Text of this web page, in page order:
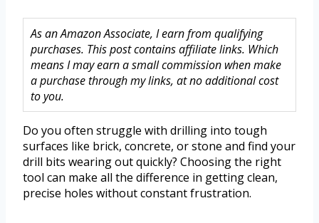
As an Amazon Associate, I earn from qualifying
purchases. This post contains affiliate links. Which
means I may earn a small commission when make
a purchase through my links, at no additional cost
to you.
Do you often struggle with drilling into tough
surfaces like brick, concrete, or stone and find your
drill bits wearing out quickly? Choosing the right
tool can make all the difference in getting clean,
precise holes without constant frustration.